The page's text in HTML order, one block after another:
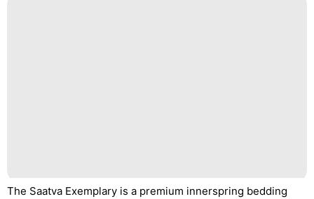
The Saatva Exemplary is a premium innerspring bedding